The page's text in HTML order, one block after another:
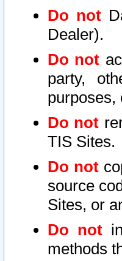
Do not
Dealer).
Do not
party,
purposes,
Do not
TIS Sites.
Do not
source
Sites, or
Do not
methods